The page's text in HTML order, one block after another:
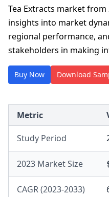
Tea Extracts market
insights into market
regional performance,
stakeholders in making
Buy Now Download
Metric
Study Period
2023 Market Size
CAGR (2023-2033)